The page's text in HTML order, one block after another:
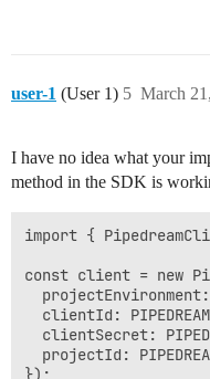
user-1 (User 1) March
5
I have no idea what your
method in the SDK is
import {
const client = new
clientId:
clientSecret:
projectId:
});